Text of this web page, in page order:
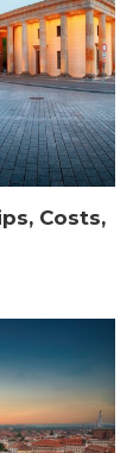
Costs,